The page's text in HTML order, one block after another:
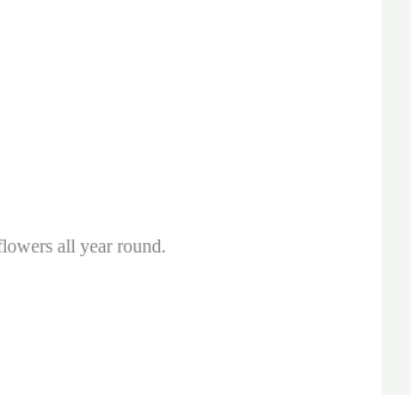
all year round.